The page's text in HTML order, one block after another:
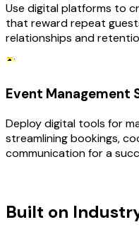
Use digital platforms to
that reward repeat
relationships and
Event Management
Deploy digital tools for
streamlining bookings,
communication for a
Built on